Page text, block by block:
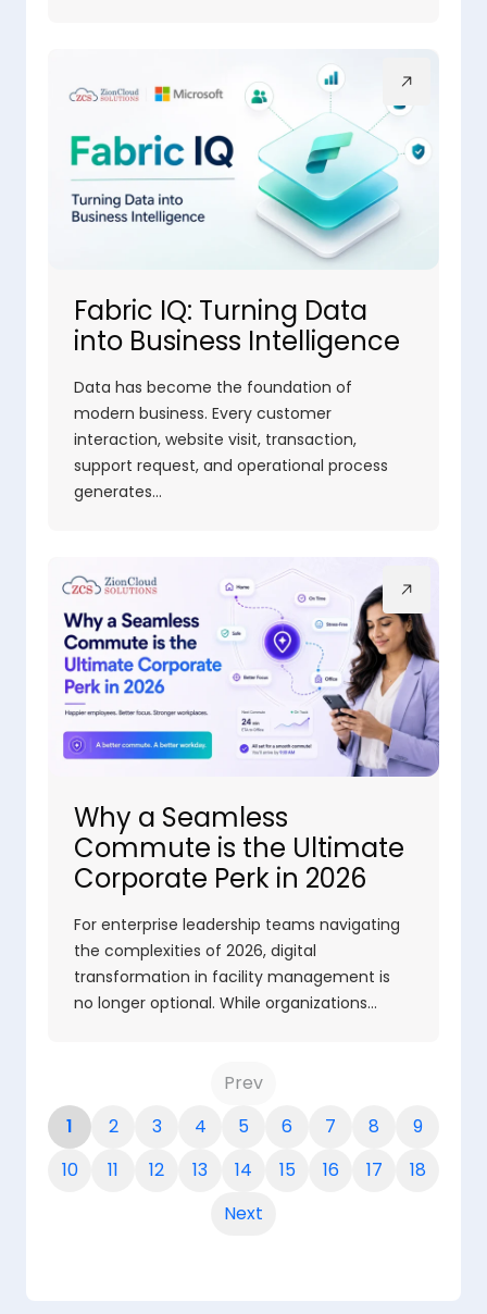
Fabric IQ: Turning Data
into Business Intelligence
Data has become the foundation of
modern business. Every customer
interaction, website visit, transaction,
support request, and operational process
generates…
Why a Seamless
Commute is the Ultimate
Corporate Perk in 2026
For enterprise leadership teams navigating
the complexities of 2026, digital
transformation in facility management is
no longer optional. While organizations…
Prev
1
2 3 4 5 6 7 8
9
10
11 12 13 14 15 16 17
18
Next